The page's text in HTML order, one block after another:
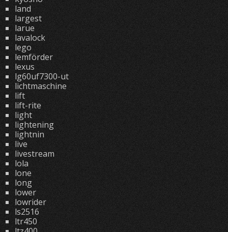
land
largest
larue
lavalock
lego
lemförder
lexus
lg60uf7300-ut
lichtmaschine
lift
lift-rite
light
lightening
lightnin
live
livestream
lola
lone
long
lower
lowrider
ls2516
ltr450